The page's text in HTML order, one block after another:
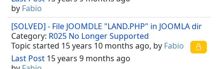
by Fabio
[SOLVED] - File JOOMDLE "LAND.PHP" in JOOMLA dir
Category: R025 No Longer Supported
Topic started 15 years 10 months ago, by Fabio
Last Post 15 years 9 months ago